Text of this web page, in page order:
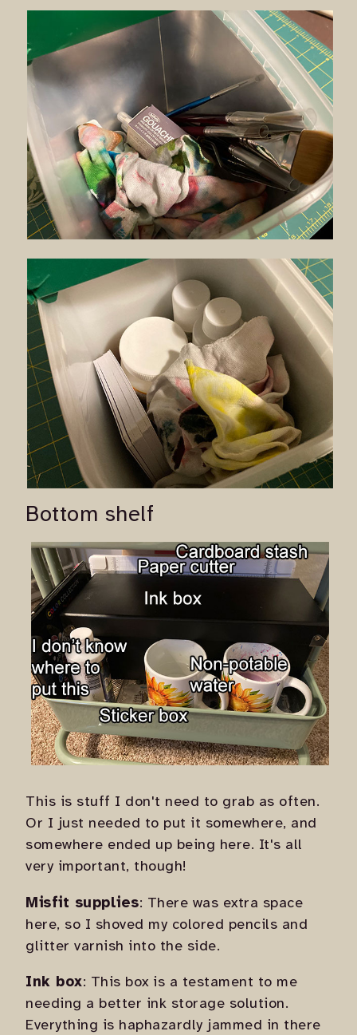
Bottom shelf
This is stuff I don't need to grab as often.
Or I just needed to put it somewhere, and
somewhere ended up being here. It's all
very important, though!
Misfit supplies: There was extra space
here, so I shoved my colored pencils and
glitter varnish into the side.
Ink box: This box is a testament to me
needing a better ink storage solution.
Everything is haphazardly jammed in there